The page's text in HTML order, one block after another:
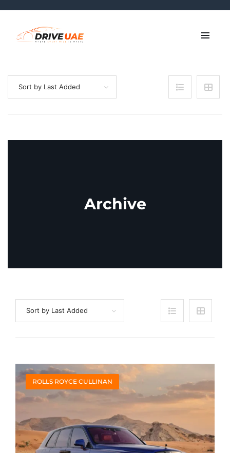
Sort by Last Added
Archive
Sort by Last Added
ROLLS ROYCE CULLINAN